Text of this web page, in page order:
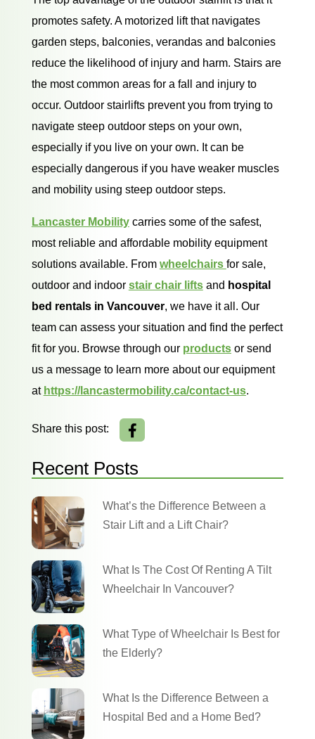
promotes safety. A motorized lift that navigates
garden steps, balconies, verandas and balconies
reduce the likelihood of injury and harm. Stairs are
the most common areas for a fall and injury to
occur. Outdoor stairlifts prevent you from trying to
navigate steep outdoor steps on your own,
especially if you live on your own. It can be
especially dangerous if you have weaker muscles
and mobility using steep outdoor steps.
Lancaster Mobilitycarries some of the safest,
most reliable and affordable mobility equipment
solutions available. From wheelchairs for sale,
outdoor and indoor stair chair liftsand hospital
bed rentals in Vancouver, we have it all. Our
team can assess your situation and find the perfect
fit for you. Browse through our productsor send
us a message to learn more about our equipment
at https://lancastermobility.ca/contact-us.
Share this post:
Recent Posts
What’s the Difference Between a
Stair Lift and a Lift Chair?
What Is The Cost Of Renting A Tilt
Wheelchair In Vancouver?
What Type of Wheelchair Is Best for
the Elderly?
What Is the Difference Between a
Hospital Bed and a Home Bed?